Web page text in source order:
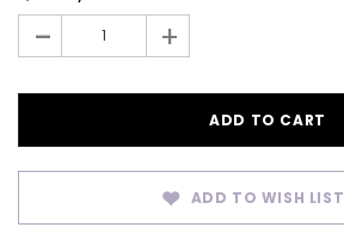
Stock:
- +
ADD TO WISH LIST